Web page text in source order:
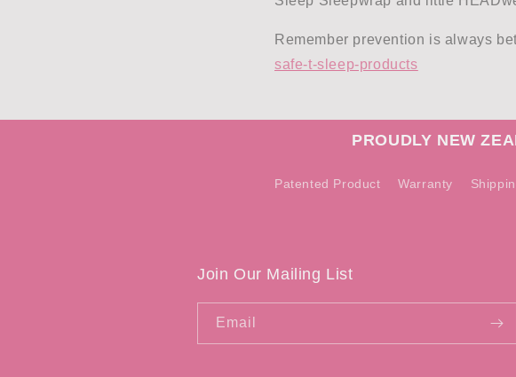
Remember prevention is always
safe-t-sleep-products
PROUDLY NEW
Patented Product Warranty
Join Our Mailing List
Email